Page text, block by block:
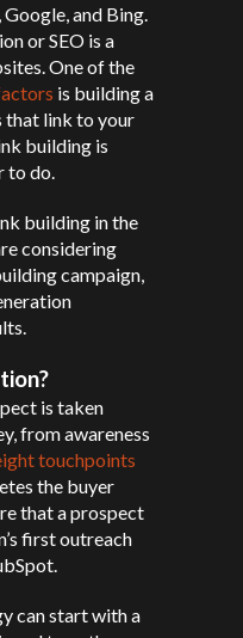
and Bing.
or SEO is a
One of the
is building a
that link to your
building is
to do.
building in the
considering
campaign,
is taken
from awareness
touchpoints
the buyer
that a prospect
first outreach
can start with a